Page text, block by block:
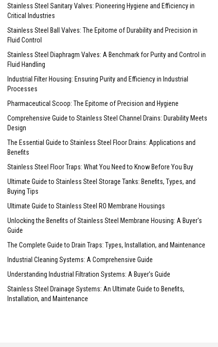
Stainless Steel Sanitary Valves: Pioneering Hygiene and Efficiency in
Critical Industries
Stainless Steel Ball Valves: The Epitome of Durability and Precision in
Fluid Control
Stainless Steel Diaphragm Valves: A Benchmark for Purity and Control in
Fluid Handling
Industrial Filter Housing: Ensuring Purity and Efficiency in Industrial
Processes
Pharmaceutical Scoop: The Epitome of Precision and Hygiene
Comprehensive Guide to Stainless Steel Channel Drains: Durability Meets
Design
The Essential Guide to Stainless Steel Floor Drains: Applications and
Benefits
Stainless Steel Floor Traps: What You Need to Know Before You Buy
Ultimate Guide to Stainless Steel Storage Tanks: Benefits, Types, and
Buying Tips
Ultimate Guide to Stainless Steel RO Membrane Housings
Unlocking the Benefits of Stainless Steel Membrane Housing: A Buyer's
Guide
The Complete Guide to Drain Traps: Types, Installation, and Maintenance
Industrial Cleaning Systems: A Comprehensive Guide
Understanding Industrial Filtration Systems: A Buyer's Guide
Stainless Steel Drainage Systems: An Ultimate Guide to Benefits,
Installation, and Maintenance